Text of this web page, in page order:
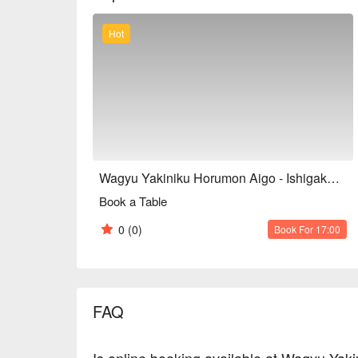
Hot
Wagyu Yakiniku Horumon Aigo - Ishigakijima Wagyu & Offal BBQ
Book a Table
0 (0) Book For 17:00
FAQ